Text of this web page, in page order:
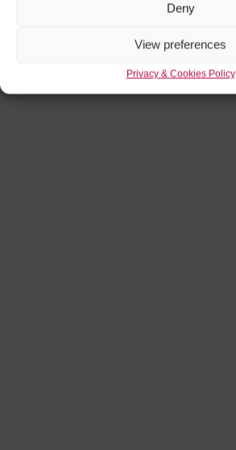
Deny
View preferences
Privacy & Cookies Policy